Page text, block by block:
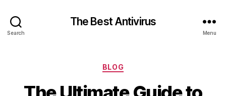
Search
The Best Antivirus
Menu
Categories
BLOG